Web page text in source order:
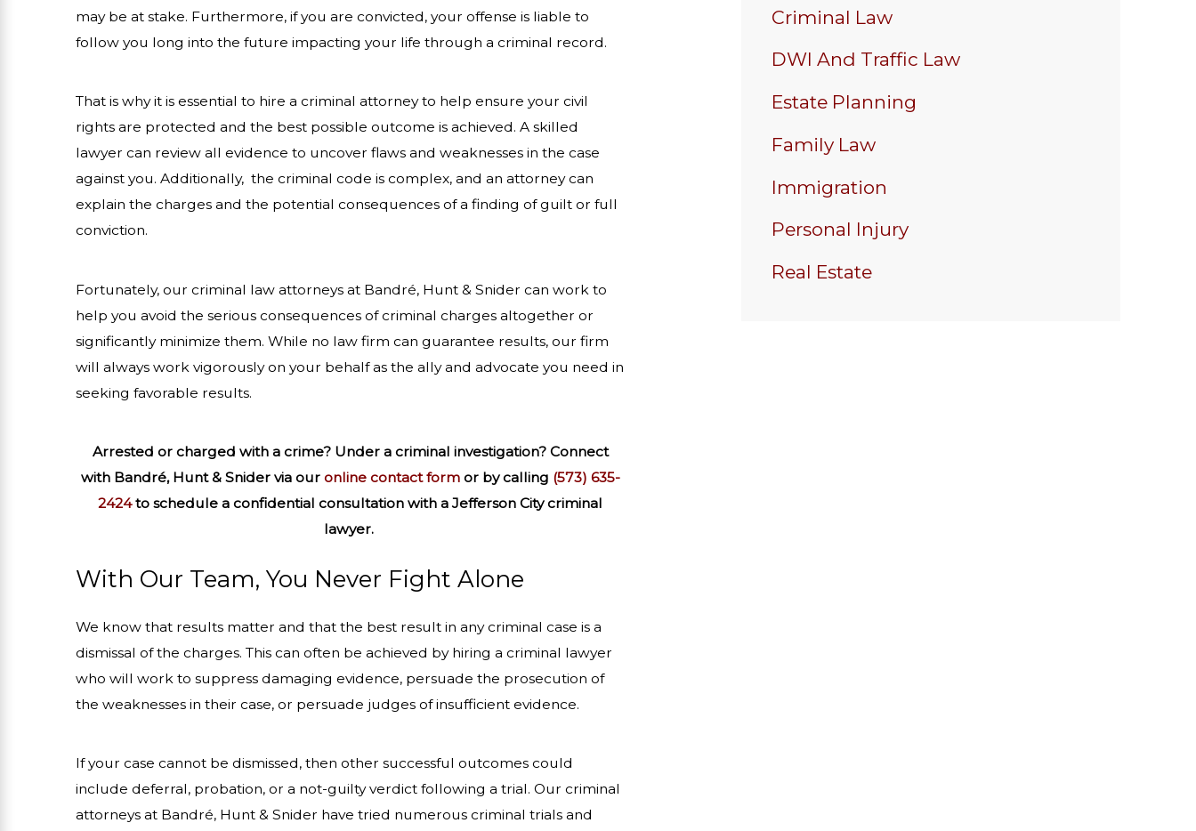
may be at stake. Furthermore, if you are convicted, your offense is liable to
follow you long into the future impacting your life through a criminal record.
That is why it is essential to hire a criminal attorney to help ensure your civil
rights are protected and the best possible outcome is achieved. A skilled
lawyer can review all evidence to uncover flaws and weaknesses in the case
against you. Additionally, the criminal code is complex, and an attorney can
explain the charges and the potential consequences of a finding of guilt or full
conviction.
Fortunately, our criminal law attorneys at Bandré, Hunt & Snider can work to
help you avoid the serious consequences of criminal charges altogether or
significantly minimize them. While no law firm can guarantee results, our firm
will always work vigorously on your behalf as the ally and advocate you need in
seeking favorable results.
Arrested or charged with a crime? Under a criminal investigation? Connect
with Bandré, Hunt & Snider via our online contact formor by calling (573) 635-
2424 to schedule a confidential consultation with a Jefferson City criminal
lawyer.
With Our Team, You Never Fight Alone
We know that results matter and that the best result in any criminal case is a
dismissal of the charges. This can often be achieved by hiring a criminal lawyer
who will work to suppress damaging evidence, persuade the prosecution of
the weaknesses in their case, or persuade judges of insufficient evidence.
If your case cannot be dismissed, then other successful outcomes could
include deferral, probation, or a not-guilty verdict following a trial. Our criminal
attorneys at Bandré, Hunt & Snider have tried numerous criminal trials and
Criminal Law
DWI And Traffic Law
Estate Planning
Family Law
Immigration
Personal Injury
Real Estate